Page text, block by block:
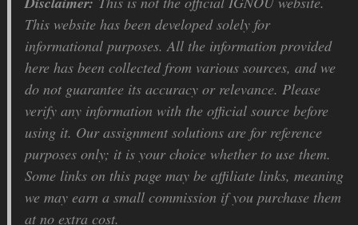
This website has been developed solely for
informational purposes. All the information provided
here has been collected from various sources, and we
do not guarantee its accuracy or relevance. Please
verify any information with the official source before
using it. Our assignment solutions are for reference
purposes only; it is your choice whether to use them.
Some links on this page may be affiliate links, meaning
we may earn a small commission if you purchase them
at no extra cost.